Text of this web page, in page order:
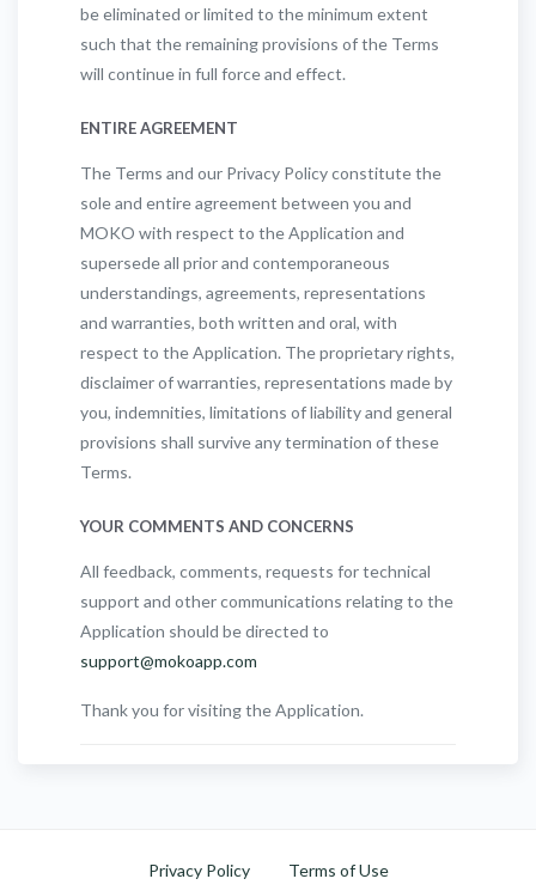
be eliminated or limited to the minimum extent
such that the remaining provisions of the Terms
will continue in full force and effect.
ENTIRE AGREEMENT
The Terms and our Privacy Policy constitute the
sole and entire agreement between you and
MOKO with respect to the Application and
supersede all prior and contemporaneous
understandings, agreements, representations
and warranties, both written and oral, with
respect to the Application. The proprietary rights,
disclaimer of warranties, representations made by
you, indemnities, limitations of liability and general
provisions shall survive any termination of these
Terms.
YOUR COMMENTS AND CONCERNS
All feedback, comments, requests for technical
support and other communications relating to the
Application should be directed to
support@mokoapp.com
Thank you for visiting the Application.
Privacy Policy Terms of Use